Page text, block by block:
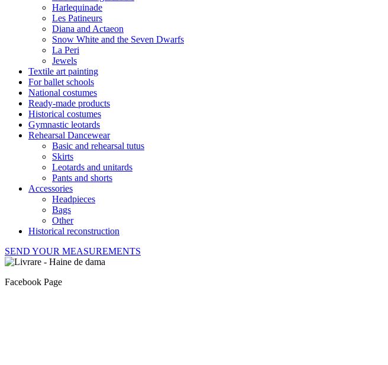
Harlequinade
Les Patineurs
Diana and Actaeon
Snow White and the Seven Dwarfs
La Peri
Jewels
Textile art painting
For ballet schools
National costumes
Ready-made products
Historical costumes
Gymnastic leotards
Rehearsal Dancewear
Basic and rehearsal tutus
Skirts
Leotards and unitards
Pants and shorts
Accessories
Headpieces
Bags
Other
Historical reconstruction
SEND YOUR MEASUREMENTS
Facebook Page